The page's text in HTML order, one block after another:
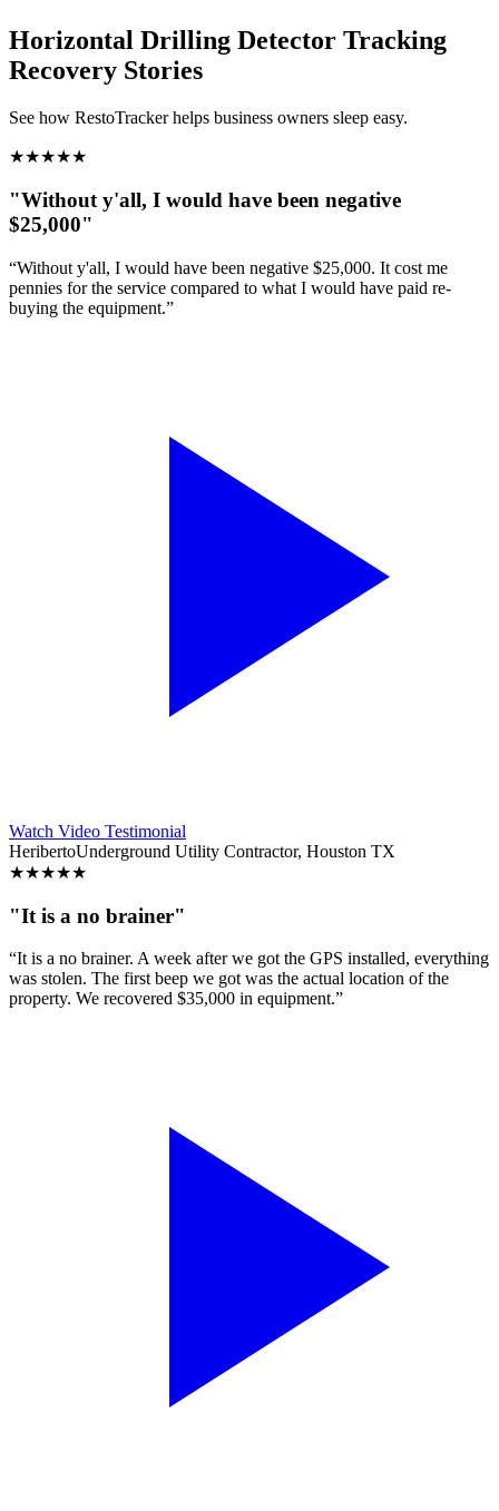
Horizontal Drilling Detector Tracking
Recovery Stories
See how RestoTracker helps business owners sleep easy.
★★★★★
"Without y'all, I would have been negative
$25,000"
“Without y'all, I would have been negative $25,000. It cost me
pennies for the service compared to what I would have paid re-
buying the equipment.”
Watch Video Testimonial
HeribertoUnderground Utility Contractor, Houston TX
★★★★★
"It is a no brainer"
“It is a no brainer. A week after we got the GPS installed, everything
was stolen. The first beep we got was the actual location of the
property. We recovered $35,000 in equipment.”